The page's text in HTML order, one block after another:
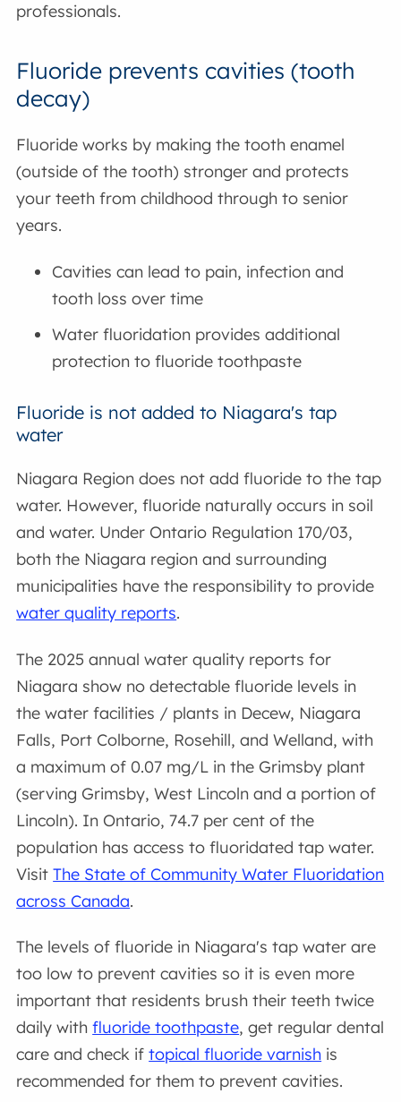
professionals.
Fluoride prevents cavities (tooth
decay)
Fluoride works by making the tooth enamel
(outside of the tooth) stronger and protects
your teeth from childhood through to senior
years.
Cavities can lead to pain, infection and
tooth loss over time
Water fluoridation provides additional
protection to fluoride toothpaste
Fluoride is not added to Niagara's tap
water
Niagara Region does not add fluoride to the tap
water. However, fluoride naturally occurs in soil
and water. Under Ontario Regulation 170/03,
both the Niagara region and surrounding
municipalities have the responsibility to provide
water quality reports.
The 2025 annual water quality reports for
Niagara show no detectable fluoride levels in
the water facilities / plants in Decew, Niagara
Falls, Port Colborne, Rosehill, and Welland, with
a maximum of 0.07 mg/L in the Grimsby plant
(serving Grimsby, West Lincoln and a portion of
Lincoln). In Ontario, 74.7 per cent of the
population has access to fluoridated tap water.
VisitThe State of Community Water Fluoridation
across Canada.
The levels of fluoride in Niagara's tap water are
too low to prevent cavities so it is even more
important that residents brush their teeth twice
daily withfluoride toothpaste, get regular dental
care and check iftopical fluoride varnish is
recommended for them to prevent cavities.